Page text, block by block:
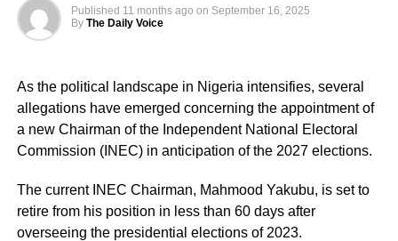
Published 11 months ago on September 16, 2025
By The Daily Voice
As the political landscape in Nigeria intensifies, several
allegations have emerged concerning the appointment of
a new Chairman of the Independent National Electoral
Commission (INEC) in anticipation of the 2027 elections.
The current INEC Chairman, Mahmood Yakubu, is set to
retire from his position in less than 60 days after
overseeing the presidential elections of 2023.